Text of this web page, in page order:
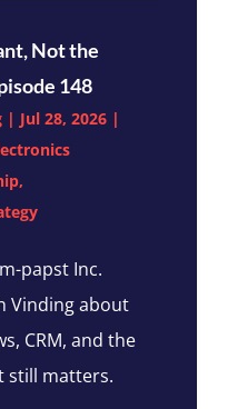
Not the
148
| Jul 28, 2026|
,
papst Inc.
Vinding about
CRM, and the
still matters.